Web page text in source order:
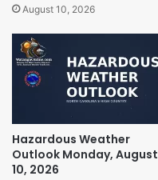
August 10, 2026
Hazardous Weather
Outlook Monday, August
10, 2026